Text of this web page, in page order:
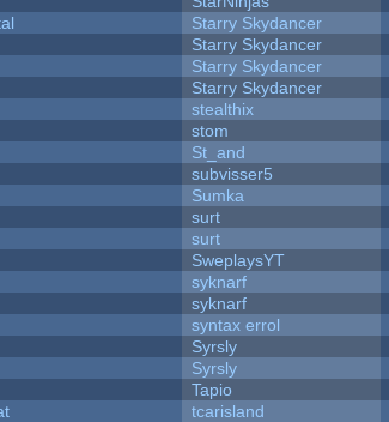
Starry Skydancer
Starry Skydancer
Starry Skydancer
Starry Skydancer
stealthix
stom
St_and
subvisser5
Sumka
surt
surt
SweplaysYT
syknarf
syknarf
syntax errol
Syrsly
Syrsly
Tapio
tcarisland